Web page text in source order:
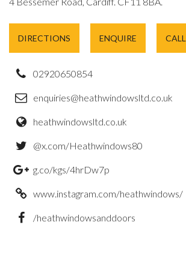
DIRECTIONS ENQUIRE CALL
02920650854
enquiries@heathwindowsltd.co.uk
heathwindowsltd.co.uk
@x.com/Heathwindows80
g.co/kgs/4hrDw7p
www.instagram.com/heathwindows/
/heathwindowsanddoors